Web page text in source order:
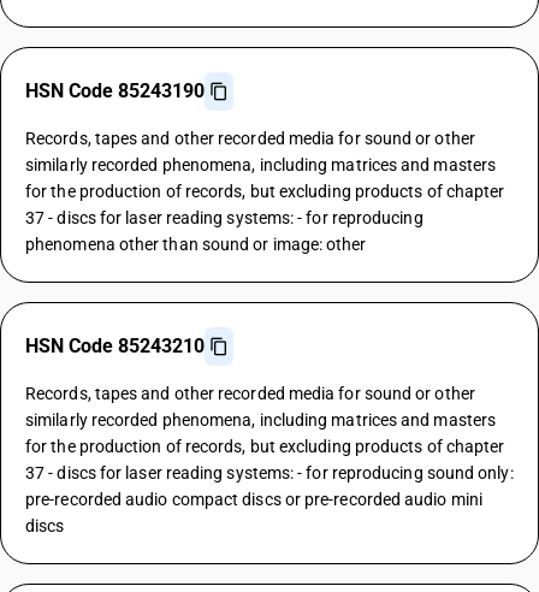
HSN Code 85243190
Records, tapes and other recorded media for sound or other
similarly recorded phenomena, including matrices and masters
for the production of records, but excluding products of chapter
37 - discs for laser reading systems: - for reproducing
phenomena other than sound or image: other
HSN Code 85243210
Records, tapes and other recorded media for sound or other
similarly recorded phenomena, including matrices and masters
for the production of records, but excluding products of chapter
37 - discs for laser reading systems: - for reproducing sound only:
pre-recorded audio compact discs or pre-recorded audio mini
discs